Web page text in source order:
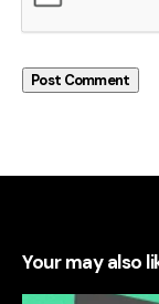
Your may also